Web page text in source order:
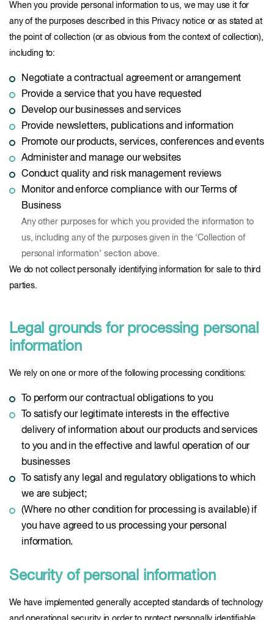
When you provide personal information to us, we may use it for
any of the purposes described in this Privacy notice or as stated at
the point of collection (or as obvious from the context of collection),
including to:
Negotiate a contractual agreement or arrangement
Provide a service that you have requested
Develop our businesses and services
Provide newsletters, publications and information
Promote our products, services, conferences and events
Administer and manage our websites
Conduct quality and risk management reviews
Monitor and enforce compliance with our Terms of
Business
Any other purposes for which you provided the information to
us, including any of the purposes given in the ‘Collection of
personal information’ section above.
We do not collect personally identifying information for sale to third
parties.
Legal grounds for processing personal
information
We rely on one or more of the following processing conditions:
To perform our contractual obligations to you
To satisfy our legitimate interests in the effective
delivery of information about our products and services
to you and in the effective and lawful operation of our
businesses
To satisfy any legal and regulatory obligations to which
we are subject;
(Where no other condition for processing is available) if
you have agreed to us processing your personal
information.
Security of personal information
We have implemented generally accepted standards of technology